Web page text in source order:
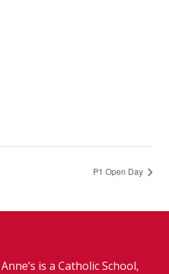
P1 Open Day
is a Catholic School,